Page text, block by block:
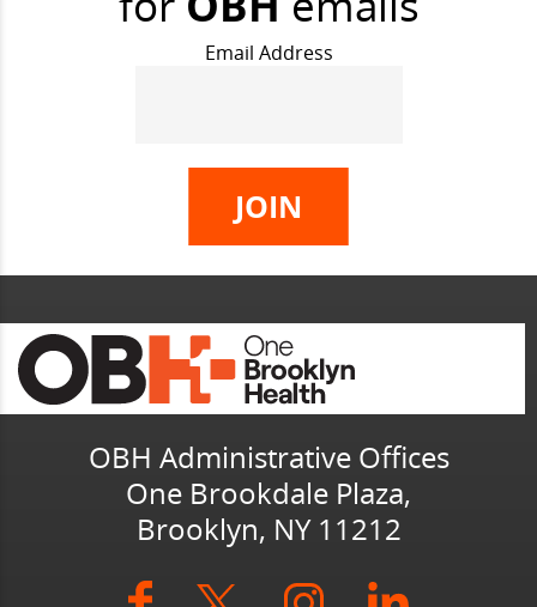
Email Address
OBH Administrative Offices
One Brookdale Plaza,
Brooklyn, NY 11212